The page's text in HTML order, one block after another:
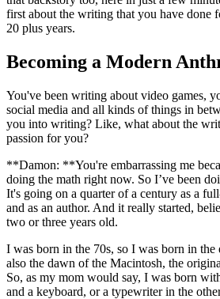
first about the writing that you have done
20 plus years.
Becoming a Modern
You've been writing about video games,
social media and all kinds of things in
you into writing? Like, what about the
passion for you?
**Damon: **You're embarrassing me
doing the math right now. So I’ve been
It's going on a quarter of a century as a
and as an author. And it really started,
two or three years old.
I was born in the 70s, so I was born in
also the dawn of the Macintosh, the
So, as my mom would say, I was born
and a keyboard, or a typewriter in the